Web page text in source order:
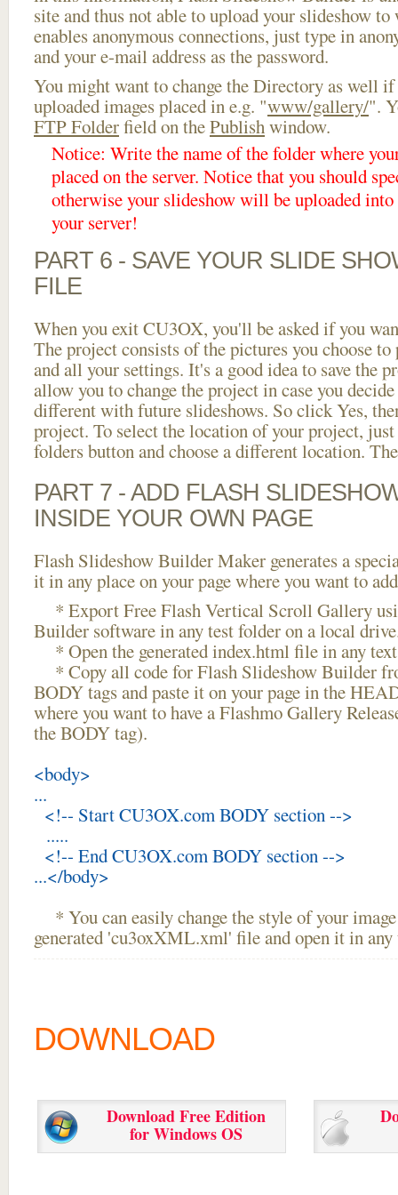
site and thus not able to upload your slideshow
enables anonymous connections, just type in
and your e-mail address as the password.
You might want to change the Directory as well if
uploaded images placed in e.g. "www/gallery/".
FTP Folderfield on thePublishwindow.
Notice: Write the name of the folder where
placed on the server. Notice that you should
otherwise your slideshow will be uploaded
your server!
PART 6 - SAVE YOUR SLIDE
FILE
When you exit CU3OX, you'll be asked if you
The project consists of the pictures you choose
and all your settings. It's a good idea to save the
allow you to change the project in case you
different with future slideshows. So click Yes,
project. To select the location of your project,
folders button and choose a different location.
PART 7 - ADD FLASH
INSIDE YOUR OWN PAGE
Flash Slideshow Builder Maker generates a
it in any place on your page where you want to
* Export Free Flash Vertical Scroll Gallery
Builder software in any test folder on a local
* Open the generated index.html file in any
* Copy all code for Flash Slideshow Builder
BODY tags and paste it on your page in the
where you want to have a Flashmo Gallery
the BODY tag).
<body>
...
<!-- Start CU3OX.com BODY section -->
.....
<!-- End CU3OX.com BODY section -->
...</body>
* You can easily change the style of your
generated 'cu3oxXML.xml' file and open it in
DOWNLOAD
Download Free Edition
for Windows OS